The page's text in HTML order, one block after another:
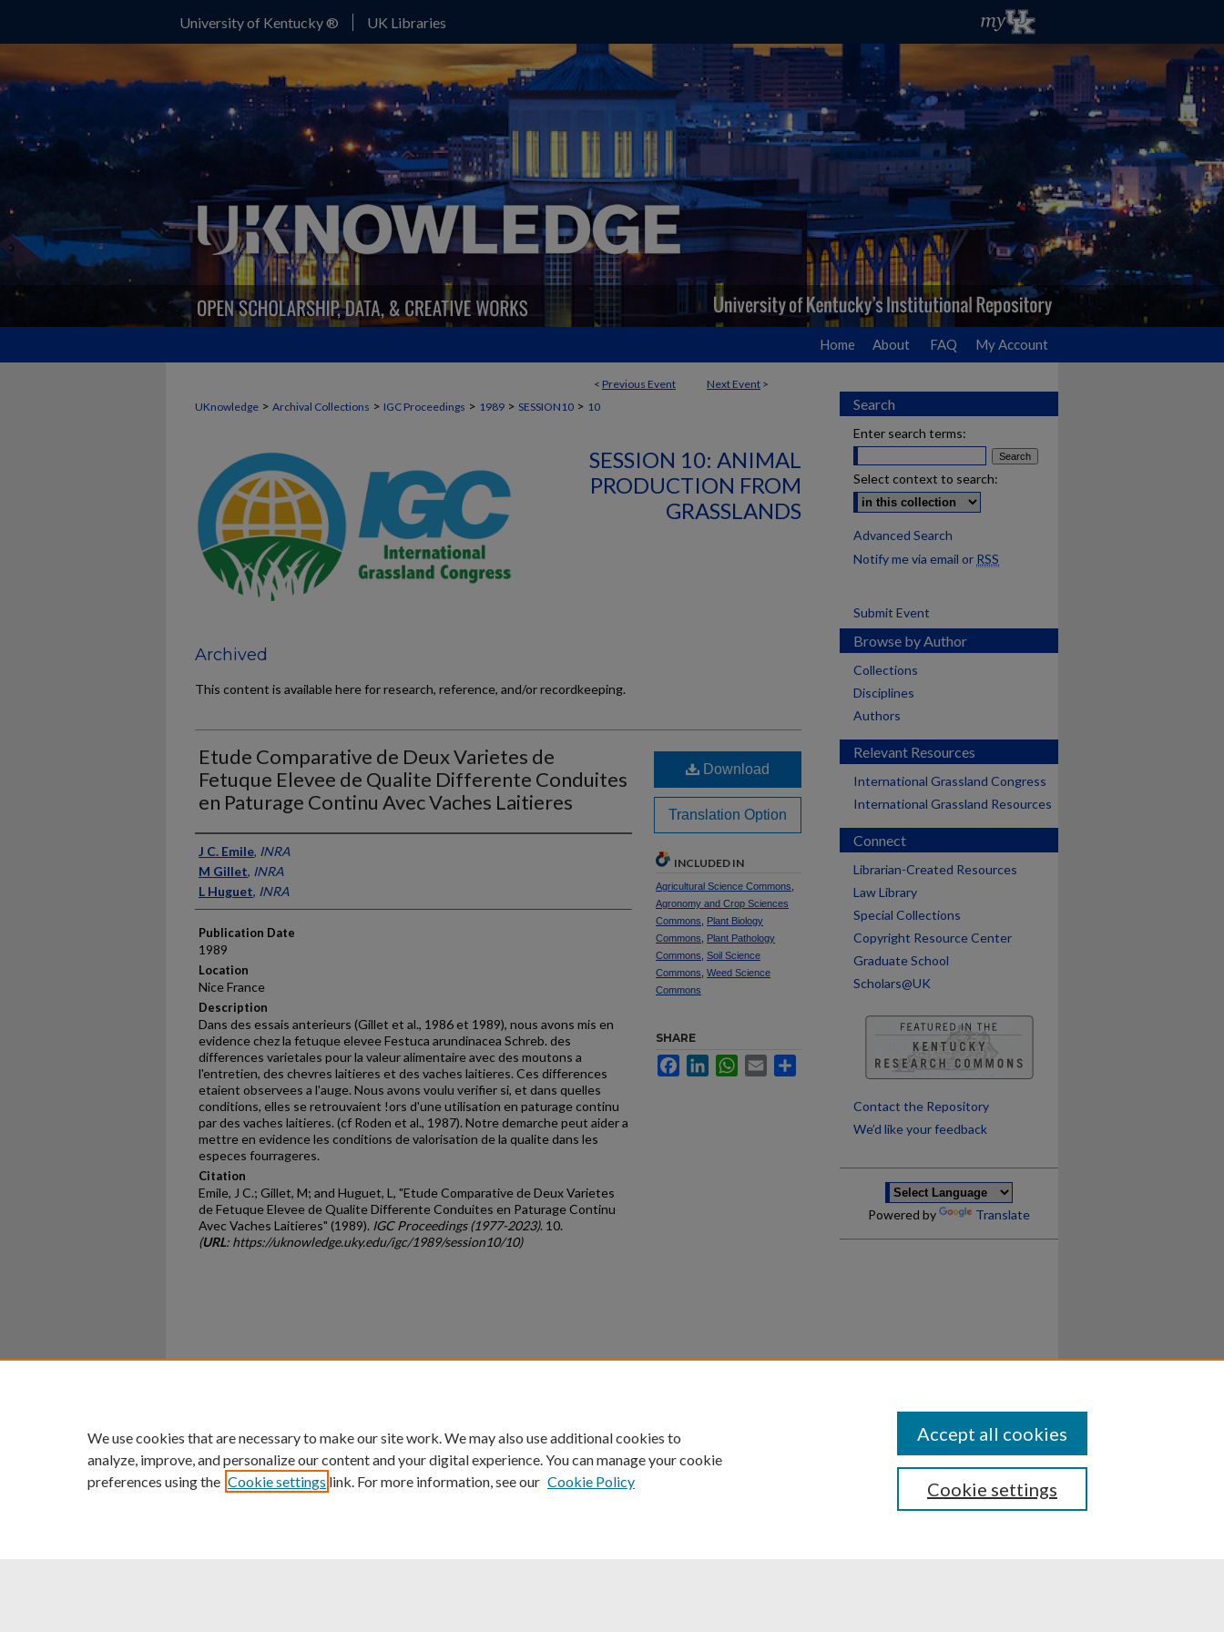
University of Kentucky ® UK Libraries
Home About FAQ My Account
< Previous Event Next Event >
UKnowledge > Archival Collections > IGC Proceedings > 1989 > SESSION10 > 10
SESSION 10: ANIMAL
PRODUCTION FROM
GRASSLANDS
Archived
This content is available here for research, reference, and/or recordkeeping.
Etude Comparative de Deux Varietes de
Fetuque Elevee de Qualite Differente Conduites
en Paturage Continu Avec Vaches Laitieres
Presenter Information
J C. Emile, INRA
M Gillet, INRA
L Huguet, INRA
Publication Date
1989
Location
Nice France
Description
Dans des essais anterieurs (Gillet et al., 1986 et 1989), nous avons mis en
evidence chez la fetuque elevee Festuca arundin­acea Schreb. des
differences varietales pour la valeur alimen­taire avec des moutons a
l'entretien, des chevres laitieres et des vaches laitieres. Ces differences
etaient observees a l'auge. Nous avons voulu verifier si, et dans quelles
conditions, elles se retrouvaient !ors d'une utilisation en paturage continu
par des vaches laitieres. (cf Roden et al., 1987). Notre demarche peut aider a
mettre en evidence les conditions de valorisation de la qualite dans les
especes fourrageres.
Citation
Emile, J C.; Gillet, M; and Huguet, L, "Etude Comparative de Deux Varietes
de Fetuque Elevee de Qualite Differente Conduites en Paturage Continu
Avec Vaches Laitieres" (1989). IGC Proceedings (1977-2023). 10.
(URL: https://uknowledge.uky.edu/igc/1989/session10/10)
Download
Translation Option
INCLUDED IN
Agricultural Science Commons
Agronomy and Crop Sciences
Commons
Plant Biology
Commons
Plant Pathology
Commons Soil Science
Commons Weed Science
Commons
SHARE
FacebookLinkedInWhatsApp
Email
Search
Enter search terms:
Select context to search:
Advanced Search
Notify me via email or RSS
Submit Event
Browse by Author
Collections
Disciplines
Authors
Relevant Resources
International Grassland Congress
International Grassland Resources
Connect
Librarian-Created Resources
Law Library
Special Collections
Copyright Resource Center
Graduate School
Scholars@UK
Contact the Repository
We’d like your feedback
Powered by Translate
University of Kentucky ®
An Equal Opportunity University Accreditation Directory Disclosures
We use cookies that are necessary to make our site work. We may also use additional cookies to
analyze, improve, and personalize our content and your digital experience. You can manage your cookie
preferences using the Cookie settings link. For more information, see our Cookie Policy Cookie settings
Accept all cookies